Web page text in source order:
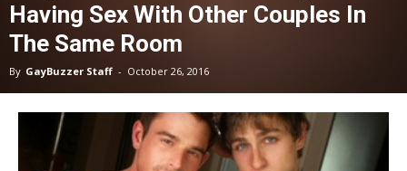
Having Sex With Other Couples In
The Same Room
By GayBuzzer Staff - October 26, 2016